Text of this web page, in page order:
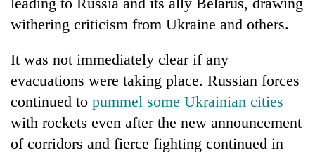
TRENDING
withering criticism from Ukraine and others.
It was not immediately clear if any
evacuations were taking place. Russian forces
continued to pummel some Ukrainian cities
with rockets even after the new announcement
of corridors and fierce fighting continued in